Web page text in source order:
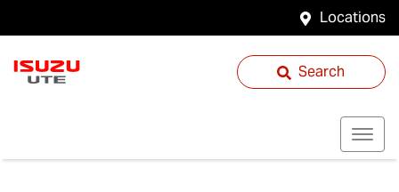
Locations
Search